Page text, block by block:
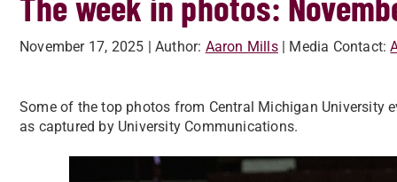
November 17, 2025 | Author: Aaron Mills | Media Contact:
Some of the top photos from Central Michigan University
as captured by University Communications.